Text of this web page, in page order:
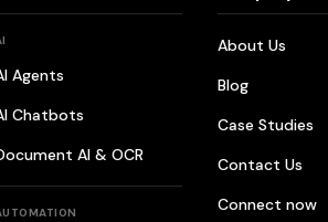
Agents
Chatbots
AI & OCR
About Us
Blog
Case Studies
Contact Us
Connect now